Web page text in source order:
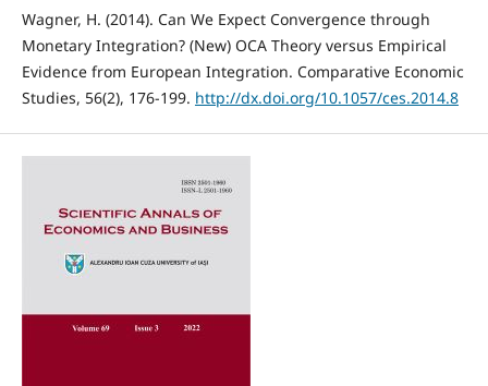
Wagner, H. (2014). Can We Expect Convergence through
Monetary Integration? (New) OCA Theory versus Empirical
Evidence from European Integration. Comparative Economic
Studies, 56(2), 176-199. http://dx.doi.org/10.1057/ces.2014.8